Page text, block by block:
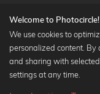
Popular
Black and white
Welcome to Photocircle!
We use cookies to
personalized content. By
and sharing with
settings at any time.